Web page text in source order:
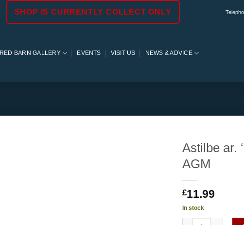
SHOP IS CURRENTLY COLLECT ONLY
RED BARN GALLERY EVENTS VISIT US NEWS & ADVICE
Astilbe ar.
AGM
£11.99
In stock
Astilbe ar.